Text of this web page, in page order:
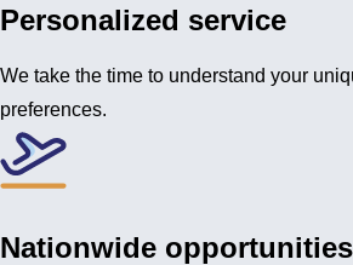
Personalized service
We take the time to understand your
preferences.
Nationwide opportunities